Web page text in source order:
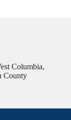
Columbia,
County